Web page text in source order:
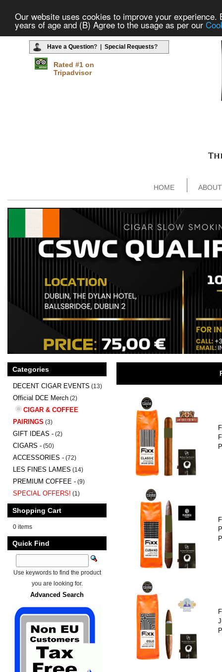
Our website uses cookies to improve your
years of age and (B) Agree to the usage as per our
Have a Question? | Special Requests?
Rated #1 on
Tripadvisor
HOME
Categories
DECENT CIGAR EVENTS (13)
Official DCE Merch (2)
CIGAR & COFFEE
PAIRINGS (3)
GIFT IDEAS - (2)
CIGARS - (50)
ACCESSORIES - (72)
LES FINES LAMES (14)
PREMIUM COFFEE - (9)
SPECIAL OFFERS! (1)
Shopping Cart
0 items
Quick Find
Use keywords to find the product
you are looking for.
Advanced Search